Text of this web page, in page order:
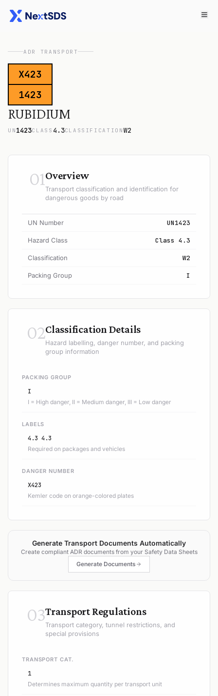
ADR TRANSPORT
X423
1423
RUBIDIUM
UN 1423CLASS 4.3CLASSIFICATION W2
01Overview
Transport classification and identification for
dangerous goods by road
UN Number UN1423
Hazard Class Class 4.3
Classification W2
Packing Group I
02Classification Details
Hazard labelling, danger number, and packing
group information
PACKING GROUP
I
I = High danger, II = Medium danger, III = Low danger
LABELS
4.3 4.3
Required on packages and vehicles
DANGER NUMBER
X423
Kemler code on orange-colored plates
Generate Transport Documents Automatically
Create compliant ADR documents from your Safety Data Sheets
Generate Documents
03Transport Regulations
Transport category, tunnel restrictions, and
special provisions
TRANSPORT CAT.
1
Determines maximum quantity per transport unit